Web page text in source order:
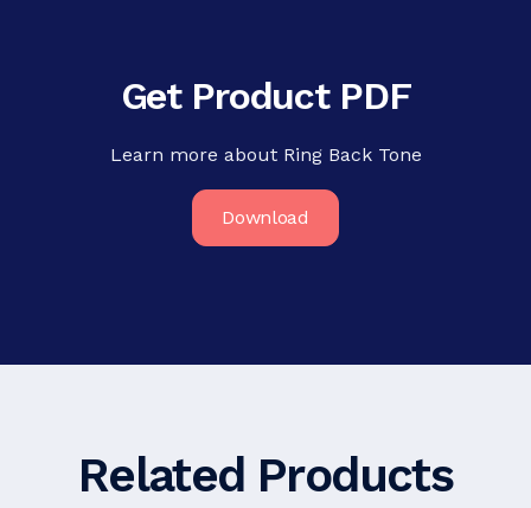
Get Product PDF
Learn more about Ring Back Tone
Download
Related Products